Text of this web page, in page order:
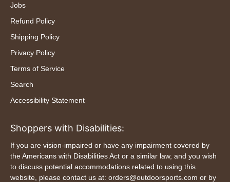
Jobs
Refund Policy
Shipping Policy
Privacy Policy
Terms of Service
Search
Accessibility Statement
Shoppers with Disabilities:
If you are vision-impaired or have any impairment covered by
the Americans with Disabilities Act or a similar law, and you wish
to discuss potential accommodations related to using this
website, please contact us at: orders@outdoorsports.com or by